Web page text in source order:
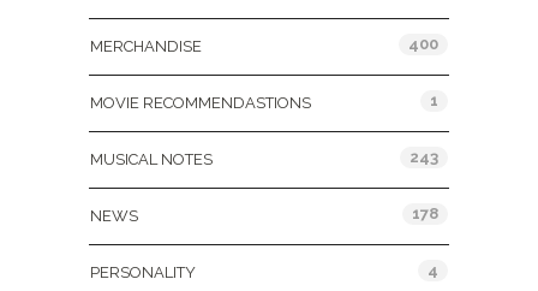
MERCHANDISE 400
MOVIE RECOMMENDASTIONS 1
MUSICAL NOTES 243
NEWS 178
PERSONALITY 4